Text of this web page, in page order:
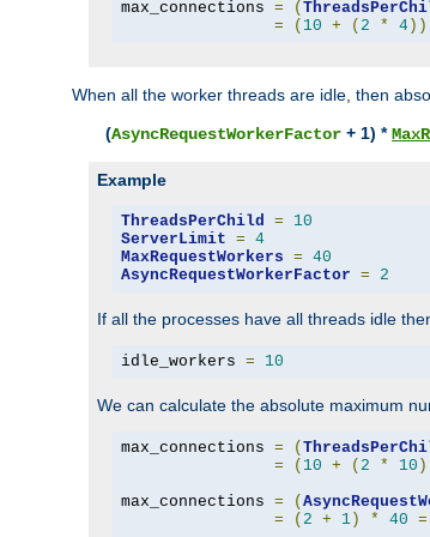
max_connections = (
=
( 10 + ( 2 * 4))
When all the worker threads are idle, then
(AsyncRequestWorkerFactor + 1) *
Example
ThreadsPerChild =
10
ServerLimit = 4
MaxRequestWorkers = 40
AsyncRequestWorkerFactor = 2
If all the processes have all threads idle
idle_workers = 10
We can calculate the absolute maximum
max_connections = (
=
( 10 + ( 2 * 10
max_connections = (
=
( 2 + 1) * 40 =